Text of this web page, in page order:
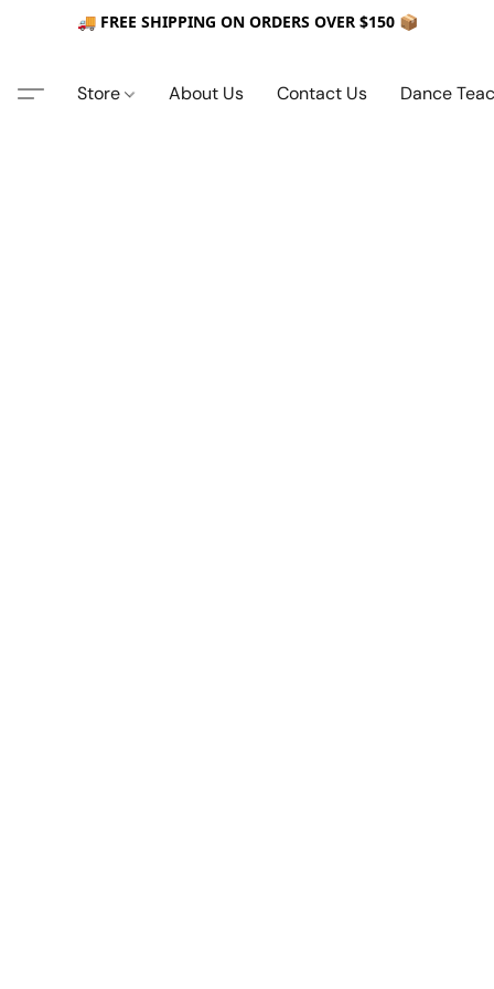
🚚 FREE SHIPPING ON ORDERS OVER $150 📦
Store About Us Contact Us Dance